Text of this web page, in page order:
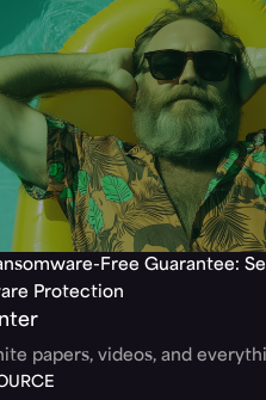
Free Guarantee:
Protection
papers, videos, and